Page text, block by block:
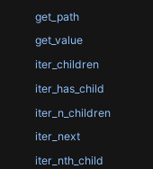
get_path
get_value
iter_children
iter_has_child
iter_n_children
iter_next
iter_nth_child